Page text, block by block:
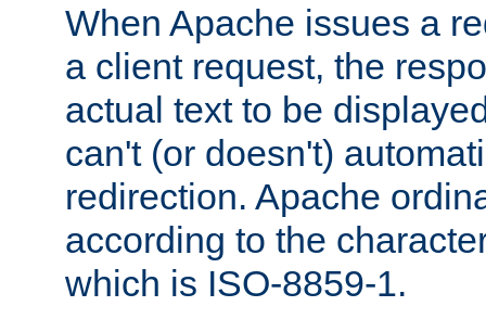
When Apache issues a
a client request, the
actual text to be
can't (or doesn't)
redirection. Apache
according to the
which is ISO-8859-1.